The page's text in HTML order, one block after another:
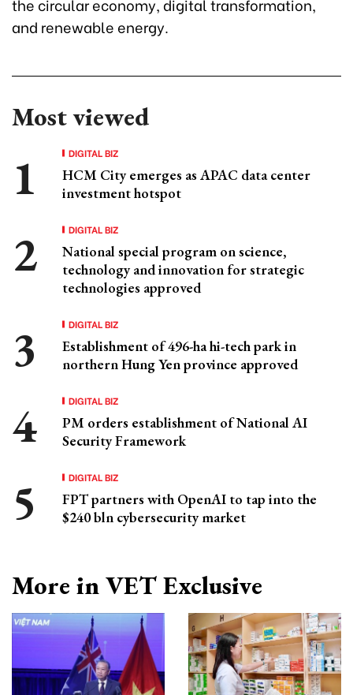
the circular economy, digital transformation,
and renewable energy.
Most viewed
DIGITAL BIZ
HCM City emerges as APAC data center
investment hotspot
DIGITAL BIZ
National special program on science,
technology and innovation for strategic
technologies approved
DIGITAL BIZ
Establishment of 496-ha hi-tech park in
northern Hung Yen province approved
DIGITAL BIZ
PM orders establishment of National AI
Security Framework
DIGITAL BIZ
FPT partners with OpenAI to tap into the
$240 bln cybersecurity market
More in VET Exclusive